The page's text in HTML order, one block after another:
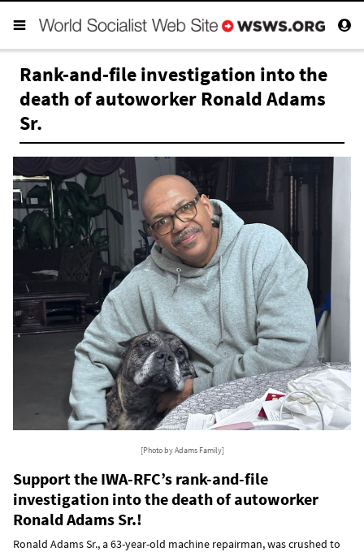
Rank-and-file investigation into the
death of autoworker Ronald Adams
Sr.
[Photo by Adams Family]
Support the IWA-RFC’s rank-and-file
investigation into the death of autoworker
Ronald Adams Sr.!
Ronald Adams Sr., a 63-year-old machine repairman, was crushed to